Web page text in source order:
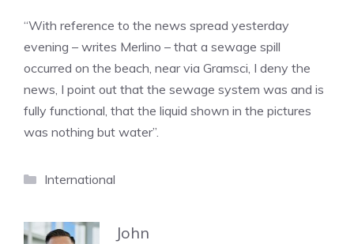
“With reference to the news spread yesterday
evening – writes Merlino – that a sewage spill
occurred on the beach, near via Gramsci, I deny the
news, I point out that the sewage system was and is
fully functional, that the liquid shown in the pictures
was nothing but water”.
Categories
International
John